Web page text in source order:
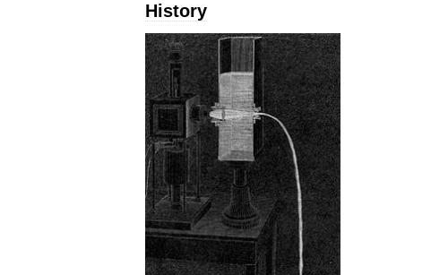
History